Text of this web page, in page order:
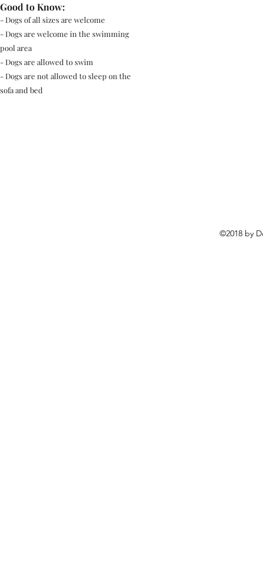
- Dogs of all sizes are welcome
- Dogs are welcome in the swimming
pool area
- Dogs are allowed to swim
- Dogs are not allowed to sleep on the
sofa and bed
Good to Know:
©2018 by